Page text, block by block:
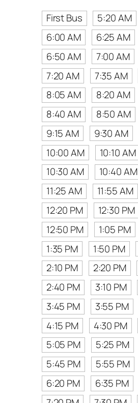
First Bus
5:20 AM
6:00 AM
6:25 AM
6:50 AM
7:00 AM
7:20 AM
7:35 AM
8:05 AM
8:20 AM
8:40 AM
8:50 AM
9:15 AM
9:30 AM
10:00 AM
10:10 AM
10:30 AM
10:40 AM
11:25 AM
11:55 AM
12:20 PM
12:30 PM
12:50 PM
1:05 PM
1:35 PM
1:50 PM
2:10 PM
2:20 PM
2:40 PM
3:10 PM
3:45 PM
3:55 PM
4:15 PM
4:30 PM
5:05 PM
5:25 PM
5:45 PM
5:55 PM
6:20 PM
6:35 PM